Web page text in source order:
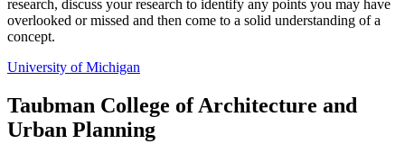
research, discuss your research to identify any points you may have
overlooked or missed and then come to a solid understanding of a
concept.
University of Michigan
Taubman College of Architecture and
Urban Planning